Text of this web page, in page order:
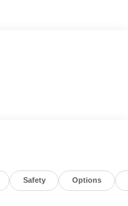
Safety Options